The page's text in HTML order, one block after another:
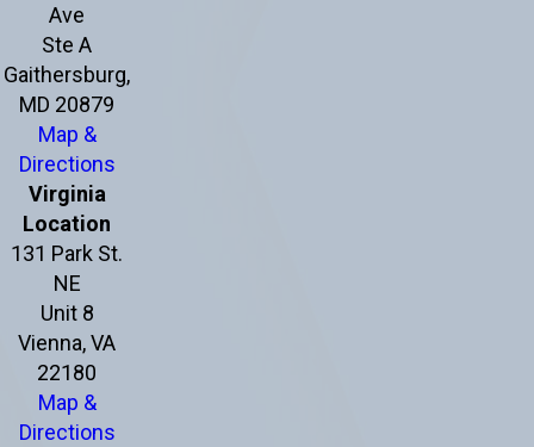
Ave
Ste A
Gaithersburg,
MD 20879
Map &
Directions
Virginia
Location
131 Park St.
NE
Unit 8
Vienna, VA
22180
Map &
Directions